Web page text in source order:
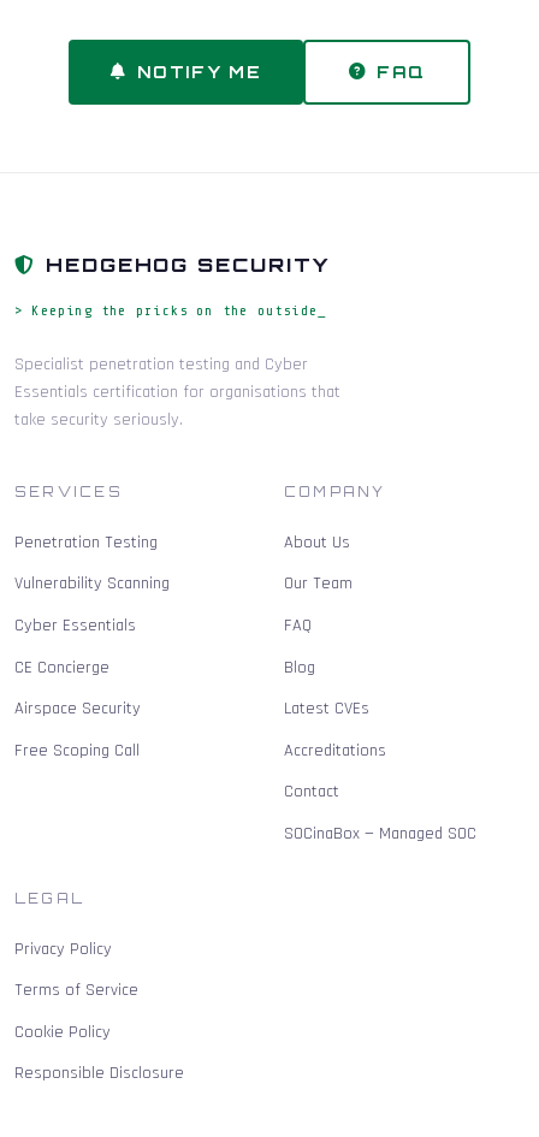
NOTIFY ME FAQ
HEDGEHOG SECURITY
> Keeping the pricks on the outside_
Specialist penetration testing and Cyber
Essentials certification for organisations that
take security seriously.
SERVICES
Penetration Testing
Vulnerability Scanning
Cyber Essentials
CE Concierge
Airspace Security
Free Scoping Call
COMPANY
About Us
Our Team
FAQ
Blog
Latest CVEs
Accreditations
Contact
SOCinaBox — Managed SOC
LEGAL
Privacy Policy
Terms of Service
Cookie Policy
Responsible Disclosure